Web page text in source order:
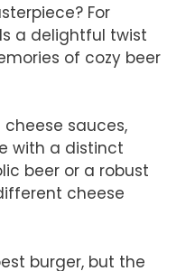
For
a delightful twist
of cozy beer
sauces,
with a distinct
beer or a robust
cheese
burger, but the